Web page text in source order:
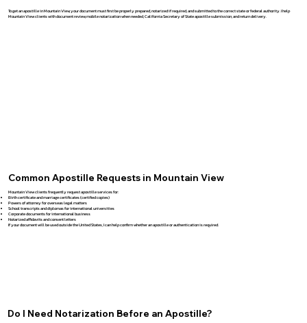
To get an apostille in Mountain View, your document must first be properly prepared, notarized if required, and submitted to the correct state or federal authority. I help
Mountain View clients with document review, mobile notarization when needed, California Secretary of State apostille submission, and return delivery.
Common Apostille Requests in Mountain View
Mountain View clients frequently request apostille services for:
Birth certificateandmarriage certificates(certified copies)
Powers of attorney for overseas legal matters
School transcripts and diplomas for international universities
Corporate documents for international business
Notarized affidavits and consent letters
If your document will be used outside the United States, I can help confirm whether an apostille or authentication is required.
Do I Need Notarization Before an Apostille?